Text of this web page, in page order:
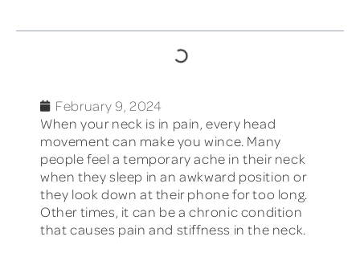
February 9, 2024
When your neck is in pain, every head
movement can make you wince. Many
people feel a temporary ache in their neck
when they sleep in an awkward position or
they look down at their phone for too long.
Other times, it can be a chronic condition
that causes pain and stiffness in the neck.